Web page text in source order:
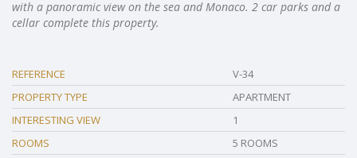
with a panoramic view on the sea and Monaco. 2 car parks and a
cellar complete this property.
REFERENCE
V-34
PROPERTY TYPE
APARTMENT
INTERESTING VIEW
1
ROOMS
5 ROOMS